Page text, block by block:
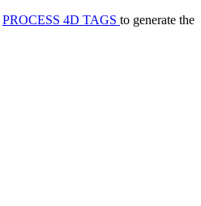
PROCESS 4D TAGS to generate the